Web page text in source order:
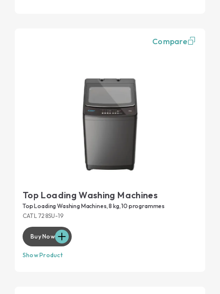
Compare
Top Loading Washing Machines
Top Loading Washing Machines, 8 kg, 10 programmes
CATL 728SU-19
Buy Now
Show Product